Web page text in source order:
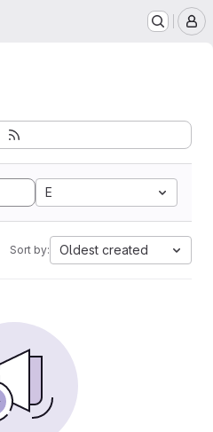
E
Sort by: Oldest created